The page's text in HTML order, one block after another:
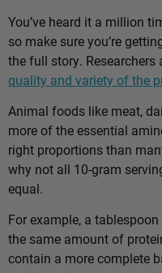
You’ve heard it a million
so make sure you’re
the full story.
quality and variety of the
Animal foods like meat,
more of the essential
right proportions than
why not all 10-gram
equal.
For example, a
the same amount of
contain a more complete